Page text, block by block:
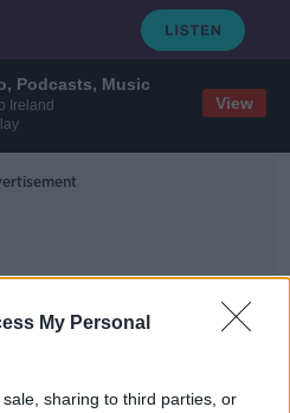
Podcasts, Music
Ireland
View
My Personal
sharing to third parties, or